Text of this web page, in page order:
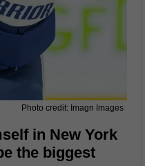
Photo credit: Imagn Images
in New York
the biggest